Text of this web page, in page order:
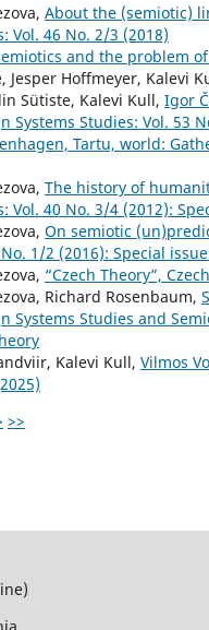
About the (semiotic)
Vol. 46 No. 2/3 (2018)
and the problem
Jesper Hoffmeyer, Kalevi
Sütiste, Kalevi Kull, Igor
Systems Studies: Vol. 53
Tartu, world:
The history of
Vol. 40 No. 3/4 (2012):
On semiotic
1/2 (2016): Special
“Czech Theory”,
Richard Rosenbaum,
Systems Studies and
Kalevi Kull, Vilmos
>>